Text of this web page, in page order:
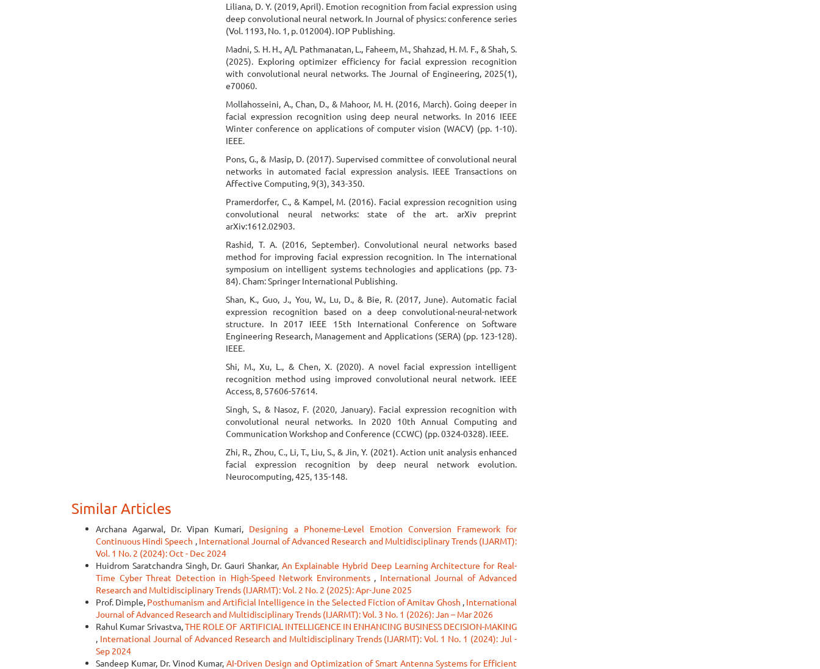
Liliana, D. Y. (2019, April). Emotion recognition from facial expression using
deep convolutional neural network. In Journal of physics: conference series
(Vol. 1193, No. 1, p. 012004). IOP Publishing.
Madni, S. H. H., A/L Pathmanatan, L., Faheem, M., Shahzad, H. M. F., & Shah, S.
(2025). Exploring optimizer efficiency for facial expression recognition
with convolutional neural networks. The Journal of Engineering, 2025(1),
e70060.
Mollahosseini, A., Chan, D., & Mahoor, M. H. (2016, March). Going deeper in
facial expression recognition using deep neural networks. In 2016 IEEE
Winter conference on applications of computer vision (WACV) (pp. 1-10).
IEEE.
Pons, G., & Masip, D. (2017). Supervised committee of convolutional neural
networks in automated facial expression analysis. IEEE Transactions on
Affective Computing, 9(3), 343-350.
Pramerdorfer, C., & Kampel, M. (2016). Facial expression recognition using
convolutional neural networks: state of the art. arXiv preprint
arXiv:1612.02903.
Rashid, T. A. (2016, September). Convolutional neural networks based
method for improving facial expression recognition. In The international
symposium on intelligent systems technologies and applications (pp. 73-
84). Cham: Springer International Publishing.
Shan, K., Guo, J., You, W., Lu, D., & Bie, R. (2017, June). Automatic facial
expression recognition based on a deep convolutional-neural-network
structure. In 2017 IEEE 15th International Conference on Software
Engineering Research, Management and Applications (SERA) (pp. 123-128).
IEEE.
Shi, M., Xu, L., & Chen, X. (2020). A novel facial expression intelligent
recognition method using improved convolutional neural network. IEEE
Access, 8, 57606-57614.
Singh, S., & Nasoz, F. (2020, January). Facial expression recognition with
convolutional neural networks. In 2020 10th Annual Computing and
Communication Workshop and Conference (CCWC) (pp. 0324-0328). IEEE.
Zhi, R., Zhou, C., Li, T., Liu, S., & Jin, Y. (2021). Action unit analysis enhanced
facial expression recognition by deep neural network evolution.
Neurocomputing, 425, 135-148.
Similar Articles
Archana Agarwal, Dr. Vipan Kumari, Designing a Phoneme-Level Emotion Conversion Framework for
Continuous Hindi Speech , International Journal of Advanced Research and Multidisciplinary Trends (IJARMT):
Vol. 1 No. 2 (2024): Oct - Dec 2024
Huidrom Saratchandra Singh, Dr. Gauri Shankar, An Explainable Hybrid Deep Learning Architecture for Real-
Time Cyber Threat Detection in High-Speed Network Environments , International Journal of Advanced
Research and Multidisciplinary Trends (IJARMT): Vol. 2 No. 2 (2025): Apr-June 2025
Prof. Dimple, Posthumanism and Artificial Intelligence in the Selected Fiction of Amitav Ghosh , International
Journal of Advanced Research and Multidisciplinary Trends (IJARMT): Vol. 3 No. 1 (2026): Jan – Mar 2026
Rahul Kumar Srivastva,THE ROLE OF ARTIFICIAL INTELLIGENCE IN ENHANCING BUSINESS DECISION-MAKING
, International Journal of Advanced Research and Multidisciplinary Trends (IJARMT): Vol. 1 No. 1 (2024): Jul -
Sep 2024
Sandeep Kumar, Dr. Vinod Kumar, AI-Driven Design and Optimization of Smart Antenna Systems for Efficient